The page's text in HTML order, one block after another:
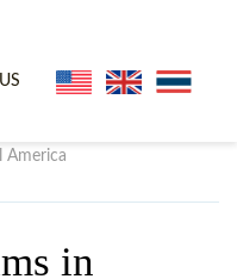
ONLINE TEFL CERTIFICATE
America
in